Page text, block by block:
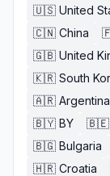
🇺🇸 United
🇨🇳 China
🇬🇧 United
🇰🇷 South
🇦🇷 Argentina
🇧🇾 BY 🇧🇪
🇧🇬 Bulgaria
🇭🇷 Croatia